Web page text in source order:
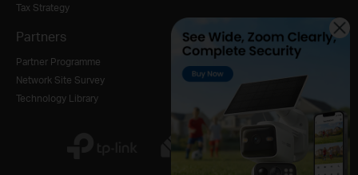
Tax Strategy
Partners
Partner Programme
Network Site Survey
Technology Library